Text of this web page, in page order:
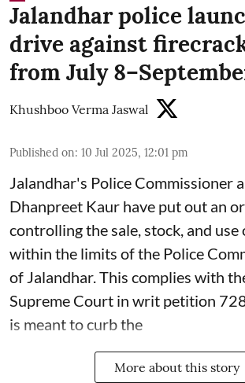
Jalandhar police
drive against
from July
Khushboo Verma Jaswal
Published on: 10 Jul 2025, 12:01 pm
Jalandhar's Police Commissioner
Dhanpreet Kaur have put out an
controlling the sale, stock, and
within the limits of the Police
of Jalandhar. This complies with
Supreme Court in writ petition
is meant to curb the
More about this story